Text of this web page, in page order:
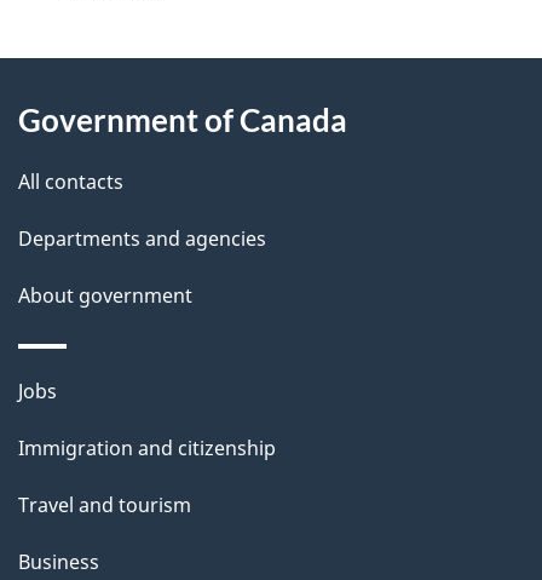
e
t
l
s
d
b
c
a
b
o
t
t
i
s
this
site
Government of Canada
All contacts
Departments and agencies
About government
Themes
topics
Jobs
Immigration and citizenship
Travel and tourism
Business